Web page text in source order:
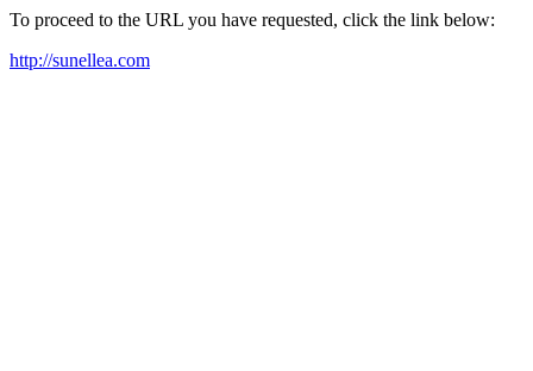
To proceed to the URL you have requested, click the link below:
http://sunellea.com